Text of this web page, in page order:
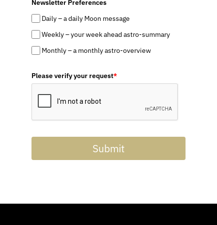
Newsletter Preferences
Daily – a daily Moon message
Weekly – your week ahead astro-summary
Monthly – a monthly astro-overview
Please verify your request*
Submit